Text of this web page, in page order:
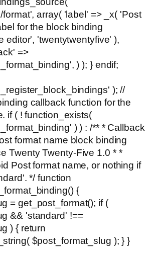
array( 'label' => _x( 'Post
for the block binding
editor', 'twentytwentyfive' ),
=>
) ); } endif;
); //
callback function for the
if ( ! function_exists(
) ) : /** * Callback
format name block binding
Twenty Twenty-Five 1.0 * *
Post format name, or nothing if
*/ function
{
= get_post_format(); if (
&& 'standard' !==
) { return
$post_format_slug ); } }